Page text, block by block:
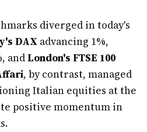
diverged in today's
DAX advancing 1%,
andLondon's FTSE 100
, by contrast, managed
Italian equities at the
positive momentum in